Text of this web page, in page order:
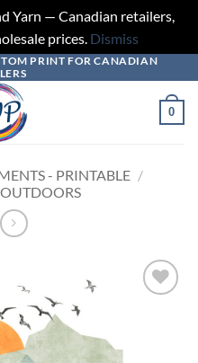
Yarn — Canadian retailers,
prices. Dismiss
PRINT FOR CANADIAN
0
- PRINTABLE /